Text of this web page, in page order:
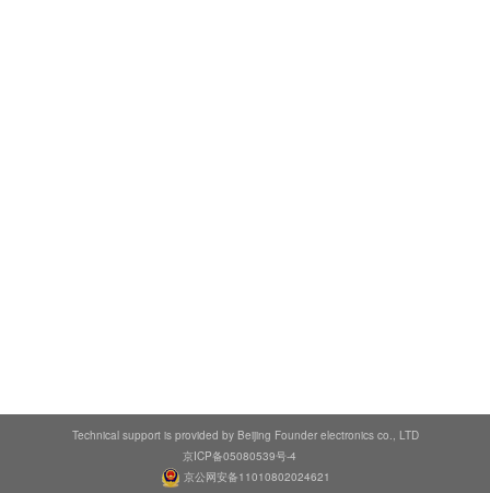
Technical support is provided by Beijing Founder electronics co., LTD
京ICP备05080539号-4
京公网安备11010802024621